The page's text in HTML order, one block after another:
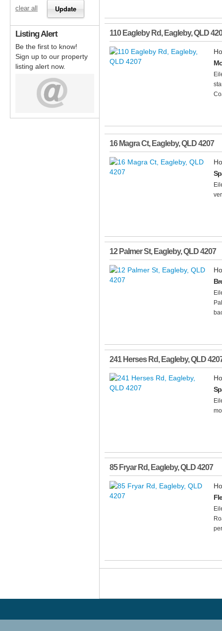
110 Eagleby Rd, Eagleby,QLD
16 Magra Ct, Eagleby,QLD4207
12 Palmer St, Eagleby,QLD4207
241 Herses Rd, Eagleby,QLD
85 Fryar Rd, Eagleby,QLD4207
clear all
Listing Alert
Be the first to know!
Sign up to our property
listing alert now.